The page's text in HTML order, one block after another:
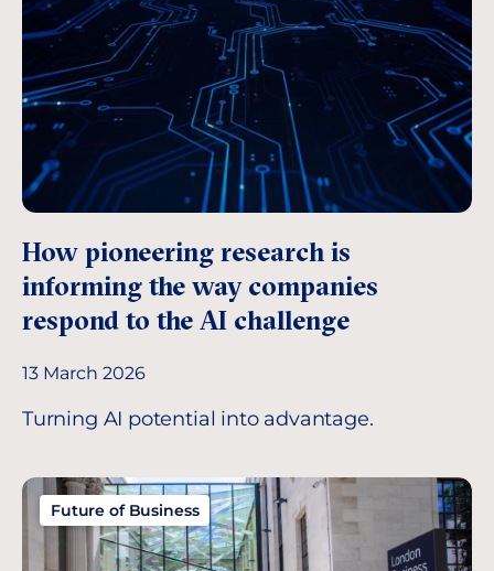
How pioneering research is
informing the way companies
respond to the AI challenge
13 March 2026
Turning AI potential into advantage.
Future of Business